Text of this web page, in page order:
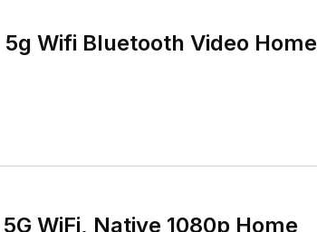
Wifi Bluetooth Video Home
WiFi, Native 1080p Home